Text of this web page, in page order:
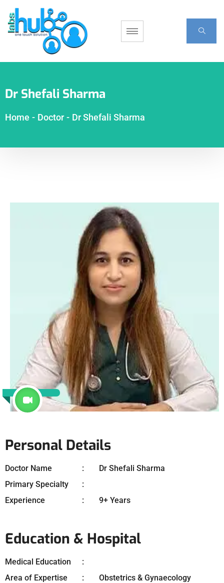
Dr Shefali Sharma
Home - Doctor - Dr Shefali Sharma
Personal Details
Doctor Name
Dr Shefali Sharma
Primary Specialty
Experience
9+ Years
Education & Hospital
Medical Education
Area of Expertise
Obstetrics & Gynaecology